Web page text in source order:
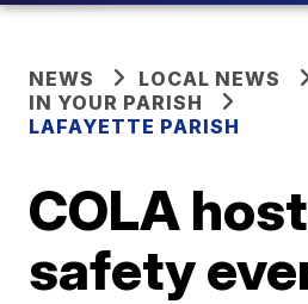
NEWS
LOCAL NEWS
IN YOUR PARISH
LAFAYETTE PARISH
COLA
safety